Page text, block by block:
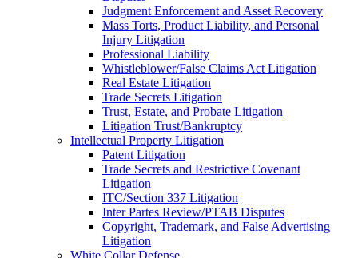
Judgment Enforcement and Asset Recovery
Mass Torts, Product Liability, and Personal
Injury Litigation
Professional Liability
Whistleblower/False Claims Act Litigation
Real Estate Litigation
Trade Secrets Litigation
Trust, Estate, and Probate Litigation
Litigation Trust/Bankruptcy
Intellectual Property Litigation
Patent Litigation
Trade Secrets and Restrictive Covenant
Litigation
ITC/Section 337 Litigation
Inter Partes Review/PTAB Disputes
Copyright, Trademark, and False Advertising
Litigation
White Collar Defense